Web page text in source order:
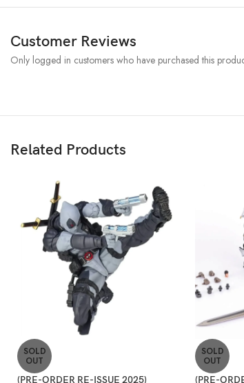
Customer Reviews
Only logged in customers who have purchased this
Related Products
SOLD
OUT
(PRE-ORDER RE-ISSUE 2025)
SOLD
OUT
(PRE-